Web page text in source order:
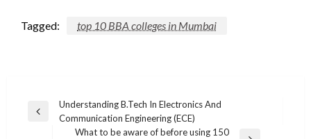
Tagged: top 10 BBA colleges in Mumbai
Post
navigation
Previous
Understanding B.Tech In Electronics And
Communication Engineering (ECE)
What to be aware of before using 150